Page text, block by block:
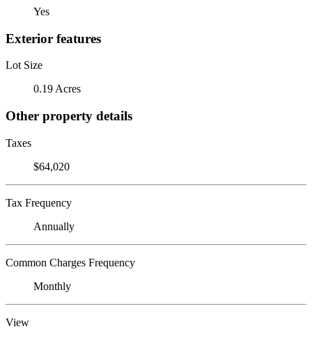
Yes
Exterior features
Lot Size
0.19 Acres
Other property details
Taxes
$64,020
Tax Frequency
Annually
Common Charges Frequency
Monthly
View